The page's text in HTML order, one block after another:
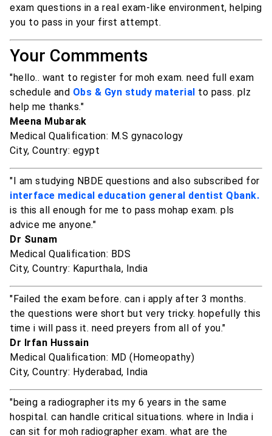
exam questions in a real exam-like environment, helping
you to pass in your first attempt.
Your Commments
"hello.. want to register for moh exam. need full exam
schedule and Obs & Gyn study material to pass. plz
help me thanks."
Meena Mubarak
Medical Qualification: M.S gynacology
City, Country: egypt
"I am studying NBDE questions and also subscribed for
interface medical education general dentist Qbank.
is this all enough for me to pass mohap exam. pls
advice me anyone."
Dr Sunam
Medical Qualification: BDS
City, Country: Kapurthala, India
"Failed the exam before. can i apply after 3 months.
the questions were short but very tricky. hopefully this
time i will pass it. need preyers from all of you."
Dr Irfan Hussain
Medical Qualification: MD (Homeopathy)
City, Country: Hyderabad, India
"being a radiographer its my 6 years in the same
hospital. can handle critical situations. where in India i
can sit for moh radiographer exam. what are the